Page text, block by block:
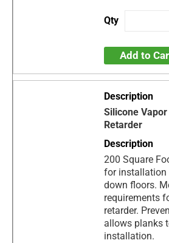
Add to
Silicone
Retarder
200 Square
for installation
down floors.
requirements
retarder.
allows planks
installation.